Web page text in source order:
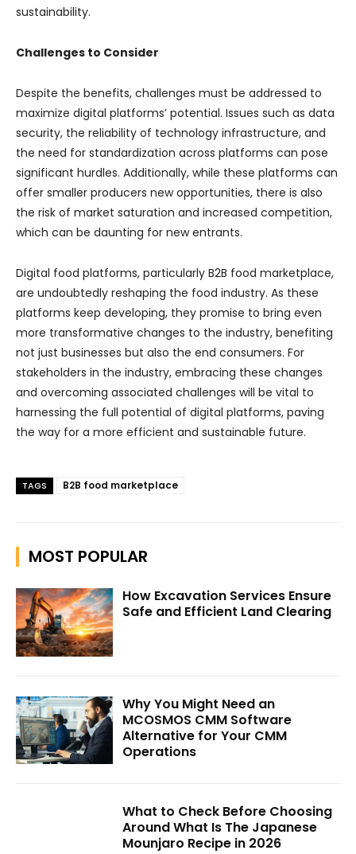
sustainability.
Challenges to Consider
Despite the benefits, challenges must be addressed to
maximize digital platforms’ potential. Issues such as data
security, the reliability of technology infrastructure, and
the need for standardization across platforms can pose
significant hurdles. Additionally, while these platforms can
offer smaller producers new opportunities, there is also
the risk of market saturation and increased competition,
which can be daunting for new entrants.
Digital food platforms, particularly B2B food marketplace,
are undoubtedly reshaping the food industry. As these
platforms keep developing, they promise to bring even
more transformative changes to the industry, benefiting
not just businesses but also the end consumers. For
stakeholders in the industry, embracing these changes
and overcoming associated challenges will be vital to
harnessing the full potential of digital platforms, paving
the way for a more efficient and sustainable future.
TAGS B2B food marketplace
MOST POPULAR
How Excavation Services Ensure
Safe and Efficient Land Clearing
Why You Might Need an
MCOSMOS CMM Software
Alternative for Your CMM
Operations
What to Check Before Choosing
Around What Is The Japanese
Mounjaro Recipe in 2026